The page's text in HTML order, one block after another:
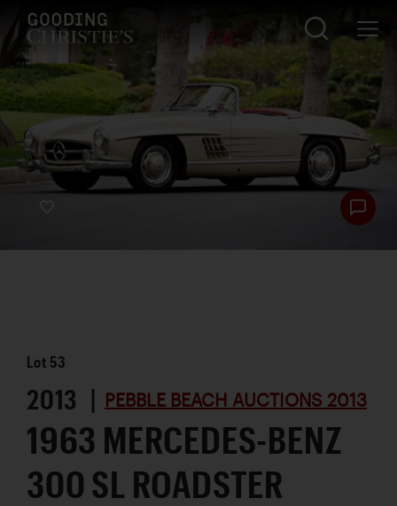
Lot 53
2013 | PEBBLE BEACH AUCTIONS 2013
1963 MERCEDES-BENZ
300 SL ROADSTER